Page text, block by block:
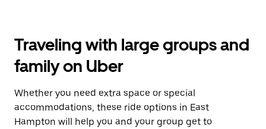
Traveling with large groups and
family on Uber
Whether you need extra space or special
accommodations, these ride options in East
Hampton will help you and your group get to